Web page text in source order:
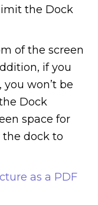
the Dock
of the screen
if you
won’t be
Dock
space for
the dock to
as a PDF